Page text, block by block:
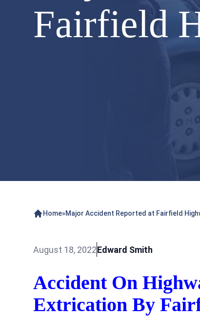
Fairfield
Home»Major Accident Reported at Fairfield
August 18, 2022Edward Smith
Accident On
Extrication By